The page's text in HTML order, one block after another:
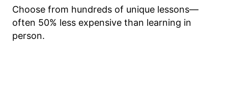
Choose from hundreds of unique lessons—
often 50% less expensive than learning in
person.